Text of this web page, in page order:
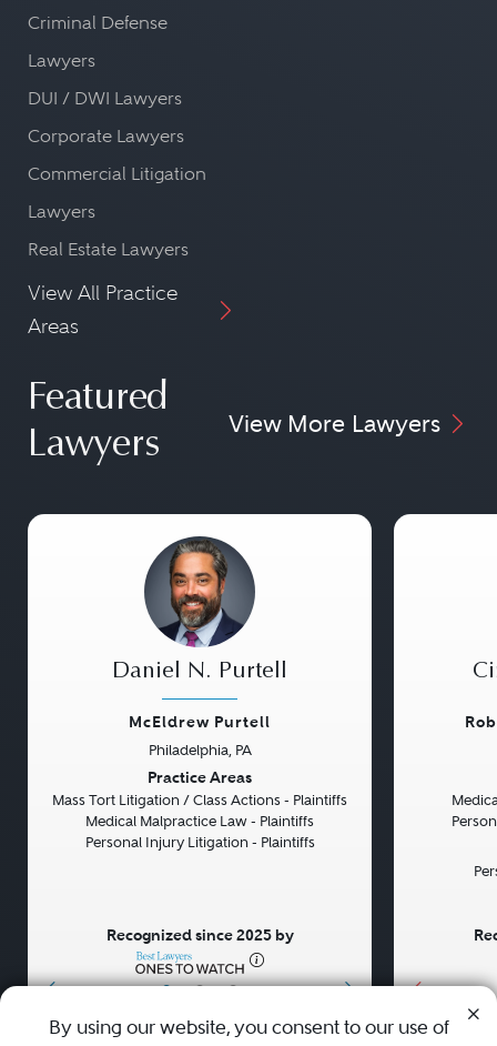
Criminal Defense
Lawyers
DUI / DWI Lawyers
Corporate Lawyers
Commercial Litigation
Lawyers
Real Estate Lawyers
View All Practice
Areas
Featured
Lawyers
View More Lawyers
• • •
Daniel N. Purtell
McEldrew Purtell
Philadelphia, PA
Practice Areas
Mass Tort Litigation / Class Actions - Plaintiffs
Medical Malpractice Law - Plaintiffs
Personal Injury Litigation - Plaintiffs
Recognized since 2025 by
By using our website, you consent to our use of